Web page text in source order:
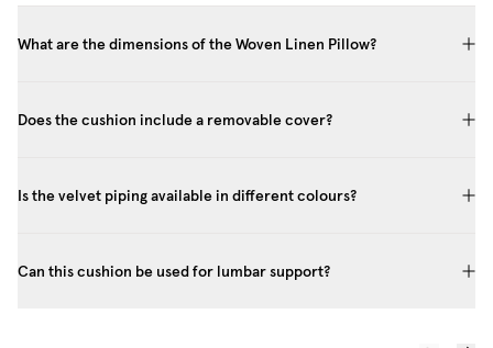
What are the dimensions of the Woven Linen Pillow?
Does the cushion include a removable cover?
Is the velvet piping available in different colours?
Can this cushion be used for lumbar support?